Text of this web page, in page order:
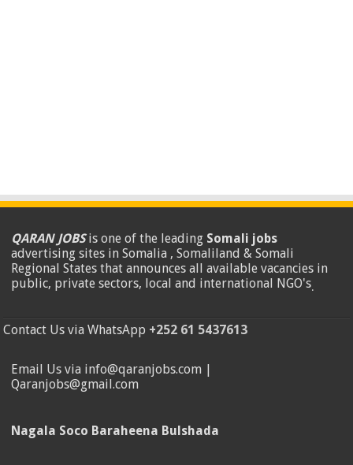
QARAN JOBSis one of the leading Somali jobs
advertising sites in Somalia , Somaliland & Somali
Regional States that announces all available vacancies in
public, private sectors, local and international NGO's.
Contact Us via WhatsApp +252 61 5437613
Email Us via info@qaranjobs.com |
Qaranjobs@gmail.com
Nagala Soco Baraheena Bulshada